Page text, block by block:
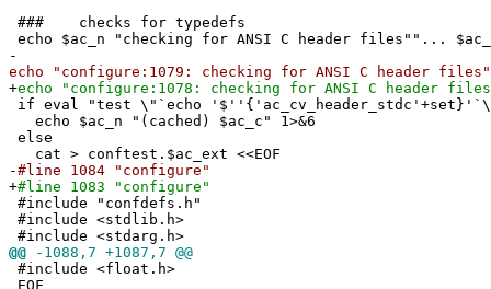
### checks for typedefs
echo $ac_n "checking for ANSI C header files""...
-
echo "configure:1079: checking for ANSI C header files"
+echo "configure:1078: checking for ANSI C header
if eval "test \"`echo
echo $ac_n "(cached) $ac_c" 1>&6
else
cat > conftest.$ac_ext <<EOF
-#line 1084 "configure"
+#line 1083 "configure"
#include "confdefs.h"
#include <stdlib.h>
#include <stdarg.h>
@@ -1088,7 +1087,7 @@
#include <float.h>
EOF